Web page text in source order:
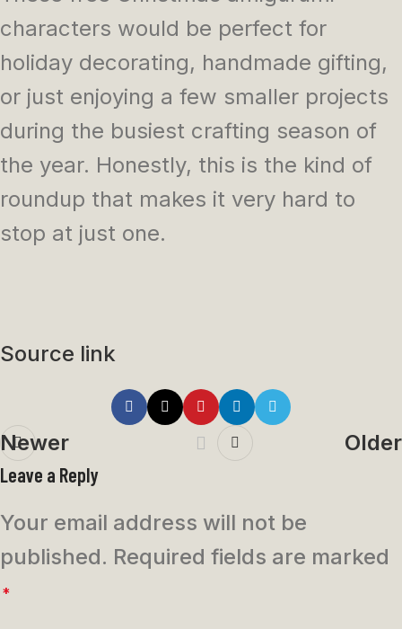
characters would be perfect for
holiday decorating, handmade gifting,
or just enjoying a few smaller projects
during the busiest crafting season of
the year. Honestly, this is the kind of
roundup that makes it very hard to
stop at just one.
Source link
Newer Older
Leave a Reply
Your email address will not be
published. Required fields are marked
*